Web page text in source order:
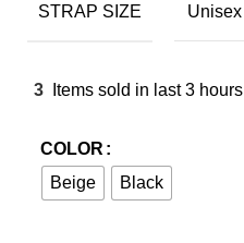
STRAP SIZE Unisex
3 Items sold in last 3 hours
COLOR
Beige
Black